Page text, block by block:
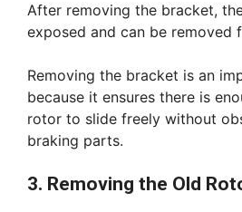
After removing the bracket,
exposed and can be removed
Removing the bracket is an
because it ensures there is
rotor to slide freely without
braking parts.
3. Removing the Old